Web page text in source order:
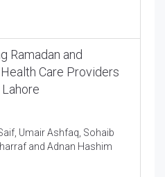
Ramadan and
Care Providers
Umair Ashfaq, Sohaib
and Adnan Hashim